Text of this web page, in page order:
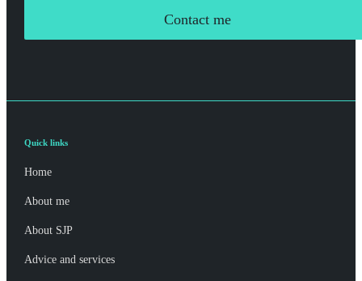
Contact me
Quick links
Home
About me
About SJP
Advice and services